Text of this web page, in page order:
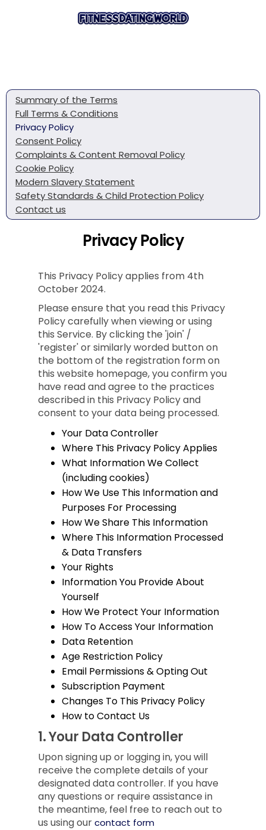
Summary of the Terms
Full Terms & Conditions
Privacy Policy
Consent Policy
Complaints & Content Removal Policy
Cookie Policy
Modern Slavery Statement
Safety Standards & Child Protection Policy
Contact us
Privacy Policy
This Privacy Policy applies from 4th
October 2024.
Please ensure that you read this Privacy
Policy carefully when viewing or using
this Service. By clicking the 'join' /
'register' or similarly worded button on
the bottom of the registration form on
this website homepage, you confirm you
have read and agree to the practices
described in this Privacy Policy and
consent to your data being processed.
Your Data Controller
Where This Privacy Policy Applies
What Information We Collect
(including cookies)
How We Use This Information and
Purposes For Processing
How We Share This Information
Where This Information Processed
& Data Transfers
Your Rights
Information You Provide About
Yourself
How We Protect Your Information
How To Access Your Information
Data Retention
Age Restriction Policy
Email Permissions & Opting Out
Subscription Payment
Changes To This Privacy Policy
How to Contact Us
1.Your Data Controller
Upon signing up or logging in, you will
receive the complete details of your
designated data controller. If you have
any questions or require assistance in
the meantime, feel free to reach out to
us using ourcontact form